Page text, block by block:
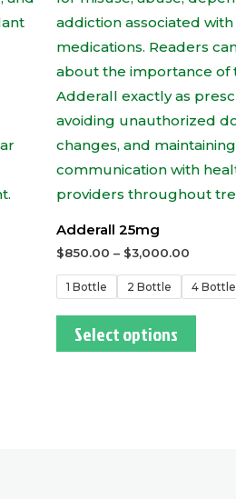
Adderall 25mg
$850.00 – $3,000.00
1 Bottle 2 Bottle 4 Bottle
Select options